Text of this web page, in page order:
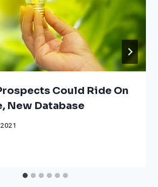
Could Ride On
New Database